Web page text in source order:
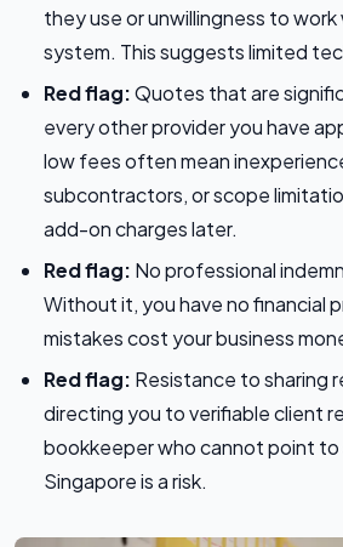
they use or unwillingness to
system. This suggests limited
Red flag:Quotes that are
every other provider you have
low fees often mean
subcontractors, or scope
add-on charges later.
Red flag: No professional
Without it, you have no financial
mistakes cost your business
Red flag: Resistance to sharing
directing you to verifiable client
bookkeeper who cannot point to
Singapore is a risk.